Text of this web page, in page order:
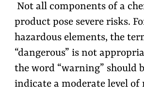
Not all components of a
product pose severe risks.
hazardous elements, the
“dangerous” is not
the word “warning” should
indicate a moderate level of